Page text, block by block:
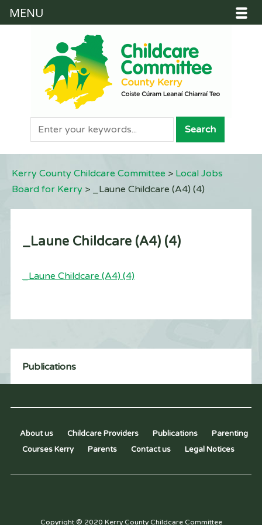
Kerry County Childcare Committee > Local Jobs
Board for Kerry > _Laune Childcare (A4) (4)
_Laune Childcare (A4) (4)
_Laune Childcare (A4) (4)
Publications
About us Childcare Providers Publications
Parenting
Courses Kerry
Parents Contact us Legal Notices
Copyright © 2020 Kerry County Childcare Committee
MENU